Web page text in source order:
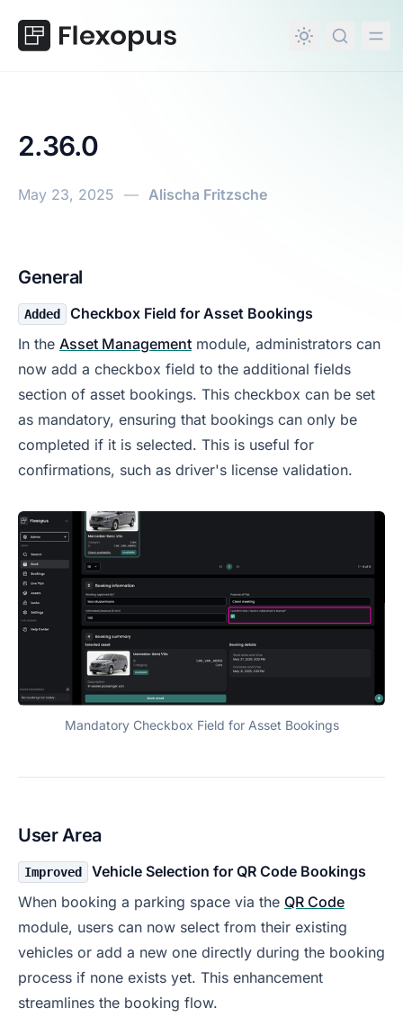
content
2.36.0
May 23, 2025 — Alischa Fritzsche
2.36.0
General
Added
Checkbox Field for Asset Bookings
In the Asset Management module, administrators can
now add a checkbox field to the additional fields
section of asset bookings. This checkbox can be set
as mandatory, ensuring that bookings can only be
completed if it is selected. This is useful for
confirmations, such as driver's license validation.
Mandatory Checkbox Field for Asset Bookings
User Area
Improved
Vehicle Selection for QR Code Bookings
When booking a parking space via the QR Code
module, users can now select from their existing
vehicles or add a new one directly during the booking
process if none exists yet. This enhancement
streamlines the booking flow.